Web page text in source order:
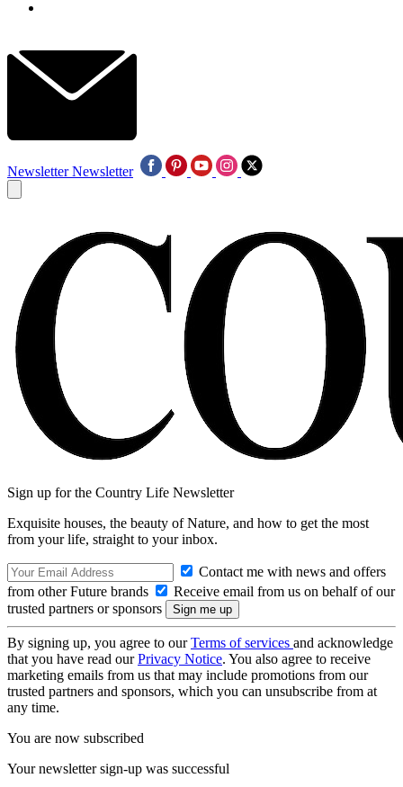
Newsletter Newsletter
Sign up for the Country Life Newsletter
Exquisite houses, the beauty of Nature, and how to get the most
from your life, straight to your inbox.
Contact me with news and offers
from other Future brands
Receive email from us on behalf of our
trusted partners or sponsors
By signing up, you agree to ourTerms of services and acknowledge
that you have read ourPrivacy Notice. You also agree to receive
marketing emails from us that may include promotions from our
trusted partners and sponsors, which you can unsubscribe from at
any time.
You are now subscribed
Your newsletter sign-up was successful